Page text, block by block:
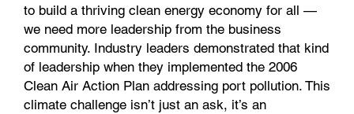
to build a thriving clean energy economy for all —
we need more leadership from the business
community. Industry leaders demonstrated that kind
of leadership when they implemented the 2006
Clean Air Action Plan addressing port pollution. This
climate challenge isn’t just an ask, it’s an